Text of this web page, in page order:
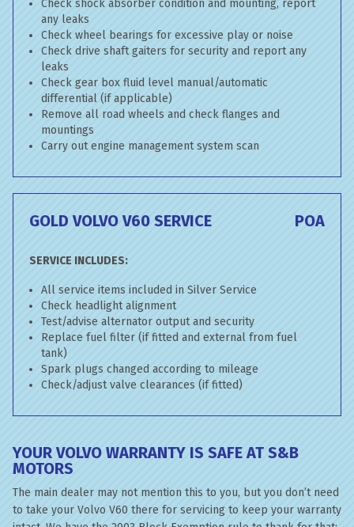
Check shock absorber condition and mounting, report
any leaks
Check wheel bearings for excessive play or noise
Check drive shaft gaiters for security and report any
leaks
Check gear box fluid level manual/automatic
differential (if applicable)
Remove all road wheels and check flanges and
mountings
Carry out engine management system scan
GOLD VOLVO V60 SERVICE POA
SERVICE INCLUDES:
All service items included in Silver Service
Check headlight alignment
Test/advise alternator output and security
Replace fuel filter (if fitted and external from fuel
tank)
Spark plugs changed according to mileage
Check/adjust valve clearances (if fitted)
YOUR VOLVO WARRANTY IS SAFE AT S&B
MOTORS
The main dealer may not mention this to you, but you don’t need
to take your Volvo V60 there for servicing to keep your warranty